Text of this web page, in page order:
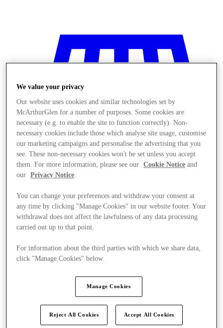
Stores
We value your privacy
Our website uses cookies and similar technologies set by
McArthurGlen for a number of purposes. Some cookies are
necessary (e.g. to enable the site to function correctly). Non-
necessary cookies include those which analyse site usage, customise
our marketing campaigns and personalise the advertising that you
see. These non-necessary cookies won't be set unless you accept
them. For more information, please see our
Cookie Notice and
our
Privacy Notice.
You can change your preferences and withdraw your consent at
any time by clicking "Manage Cookies" in our website footer. Your
withdrawal does not affect the lawfulness of any data processing
carried out up to that point.
For information about the third parties with which we share data,
click "Manage Cookies" below.
Manage Cookies
Reject All Cookies Accept All Cookies